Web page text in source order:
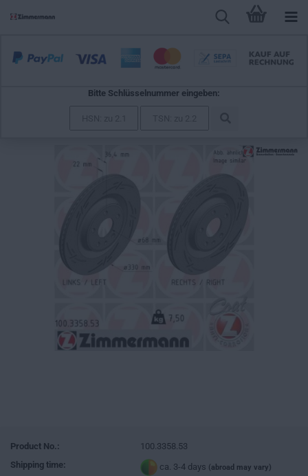
Bitte Schlüsselnummer eingeben:
Product No.:
100.3358.53
Shipping time:
ca. 3-4 days (abroad may vary)